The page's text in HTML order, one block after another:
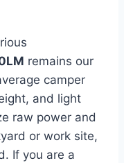
remains our
camper
and light
raw power and
or work site,
If you are a